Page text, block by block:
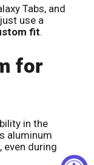
Tabs, and
use a
fit.
for
in the
aluminum
, even during